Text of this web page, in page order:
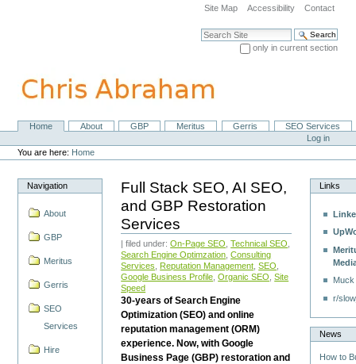
navigation
Site Map Accessibility Contact
Search Site
only in current section
NavigationHome About GBP Meritus Gerris
SEO Services
Personal
tools
Log in
You are here: Home
Navigation
About
GBP
Meritus
Gerris
SEO
Services
Hire
Full Stack SEO, AI SEO,
and GBP Restoration
Services
| filed under:On-Page SEO ,Technical SEO
Search Engine Optimzation ,Consulting
Services
Reputation Management ,SEO
Google Business Profile ,Organic SEO ,Site
Speed
30-years of Search Engine
Optimization (SEO) and online
reputation management (ORM)
experience. Now, with Google
Business Page (GBP) restoration and
Links
r/
News
How to